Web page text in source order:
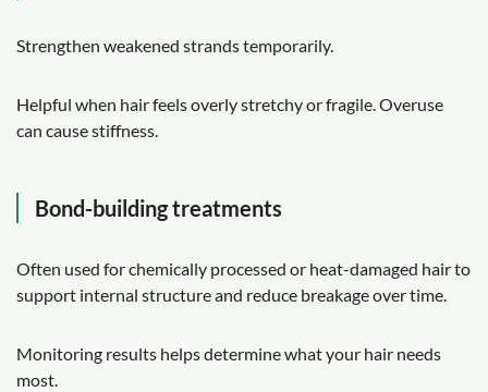
Strengthen weakened strands temporarily.
Helpful when hair feels overly stretchy or fragile. Overuse
can cause stiffness.
Bond-building treatments
Often used for chemically processed or heat-damaged hair to
support internal structure and reduce breakage over time.
Monitoring results helps determine what your hair needs
most.